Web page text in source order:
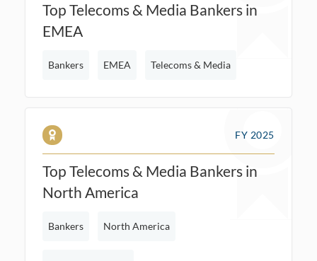
Top Telecoms & Media Bankers in
EMEA
Bankers EMEA Telecoms & Media
FY 2025
Top Telecoms & Media Bankers in
North America
Bankers North America